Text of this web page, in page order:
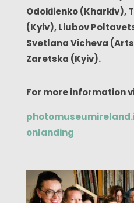
Odokiienko (Kharkiv),
(Kyiv), Liubov
Svetlana Vicheva
Zaretska (Kyiv).
For more information
onlanding